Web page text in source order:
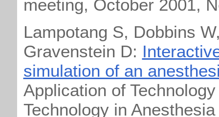
meeting, October 2001,
Lampotang S, Dobbins
Gravenstein D:
simulation of an
Application of
Technology in